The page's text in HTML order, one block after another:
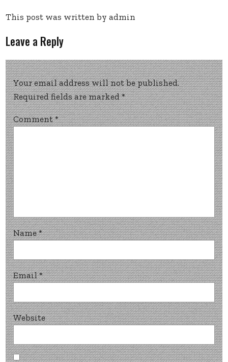
This post was written by admin
Leave a Reply
Your email address will not be published.
Required fields are marked*
Comment*
Name*
Email*
Website